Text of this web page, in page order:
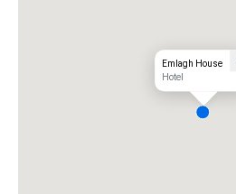
Emlagh House
Hotel